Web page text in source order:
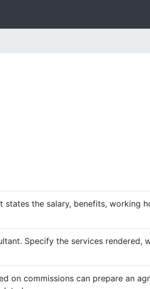
the salary, benefits, working
Specify the services rendered,
on commissions can prepare an